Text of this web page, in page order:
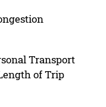
Transport
of Trip